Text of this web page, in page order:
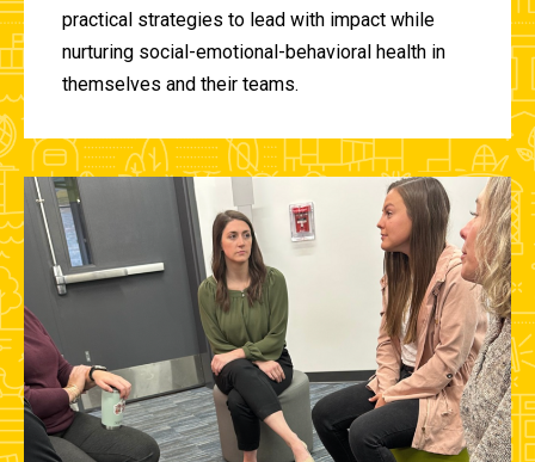
practical strategies to lead with impact while
nurturing social-emotional-behavioral health in
themselves and their teams.